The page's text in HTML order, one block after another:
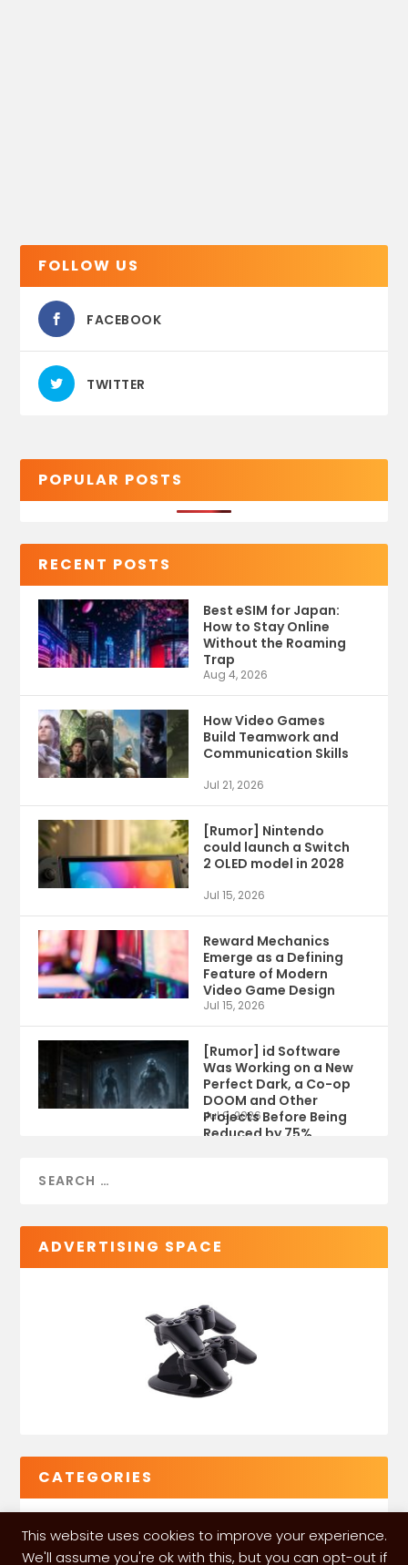
FOLLOW US
FACEBOOK
TWITTER
POPULAR POSTS
RECENT POSTS
Best eSIM for Japan:
How to Stay Online
Without the Roaming
Trap
Aug 4, 2026
How Video Games
Build Teamwork and
Communication Skills
Jul 21, 2026
[Rumor] Nintendo
could launch a Switch
2 OLED model in 2028
Jul 15, 2026
Reward Mechanics
Emerge as a Defining
Feature of Modern
Video Game Design
Jul 15, 2026
[Rumor] id Software
Was Working on a New
Perfect Dark, a Co-op
DOOM and Other
Projects Before Being
Reduced by 75%
Jul 9, 2026
ADVERTISING SPACE
CATEGORIES
This website uses cookies to improve your experience.
We'll assume you're ok with this, but you can opt-out if